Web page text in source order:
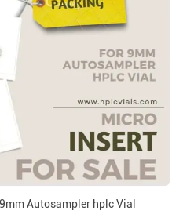
Autosampler hplc Vial